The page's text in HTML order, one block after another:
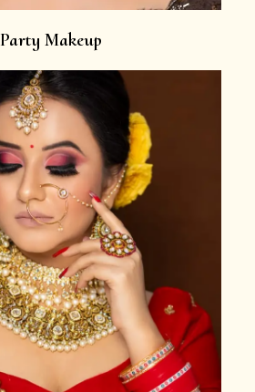
Party Makeup